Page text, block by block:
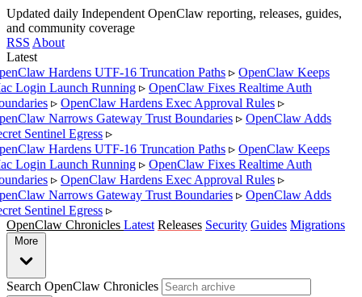
Updated daily Independent OpenClaw reporting, releases, guides,
and community coverage
RSS About
Latest
Hardens UTF-16 Truncation Paths ▹ OpenClaw Keeps
Login Launch Running ▹ OpenClaw Fixes Realtime Auth
▹ OpenClaw Hardens Exec Approval Rules ▹
Narrows Gateway Trust Boundaries ▹ OpenClaw Adds
Sentinel Egress ▹
Hardens UTF-16 Truncation Paths ▹ OpenClaw Keeps
Login Launch Running ▹ OpenClaw Fixes Realtime Auth
▹ OpenClaw Hardens Exec Approval Rules ▹
Narrows Gateway Trust Boundaries ▹ OpenClaw Adds
Sentinel Egress ▹
OpenClaw Chronicles Latest Releases Security Guides Migrations
More
Search OpenClaw Chronicles